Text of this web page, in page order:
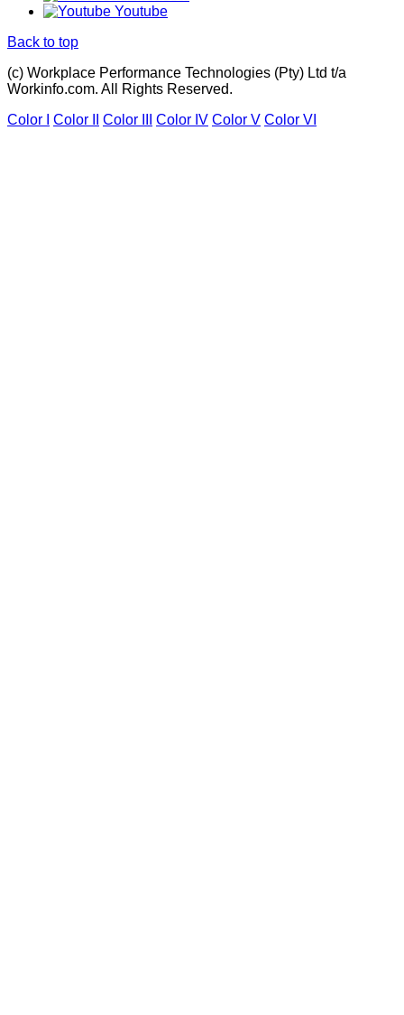
Youtube
Back to top
(c) Workplace Performance Technologies (Pty) Ltd t/a
Workinfo.com. All Rights Reserved.
Color I
Color II Color III Color IV Color V Color VI